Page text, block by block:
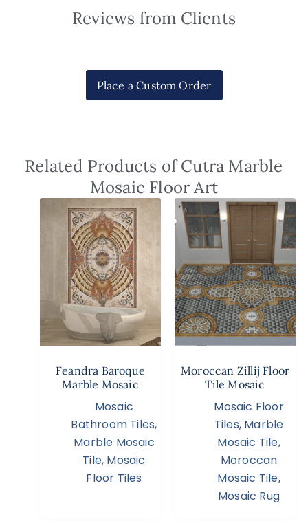
Reviews from Clients
Place a Custom Order
Related Products of Cutra Marble
Mosaic Floor Art
Feandra Baroque
Marble Mosaic
Mosaic
Bathroom Tiles,
Marble Mosaic
Tile, Mosaic
Floor Tiles
Moroccan Zillij Floor
Tile Mosaic
Mosaic Floor
Tiles, Marble
Mosaic Tile,
Moroccan
Mosaic Tile,
Mosaic Rug